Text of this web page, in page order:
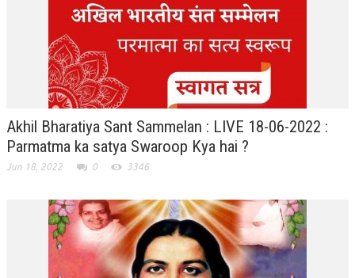
PANORAMIC PHOTOS BRAHMAKUMARIS
ALL PHOTOS FOR (DOWNLOAD HR)
GALLERY
GYAN SAROVAR (LAKE OF KNOWLEDGE)
MANMOHANIVAN
PEACE PARK
SHANTIVAN
CONTACT-US
Akhil Bharatiya Sant Sammelan : LIVE 18-06-2022 :
Parmatma ka satya Swaroop Kya hai ?
Jun 18, 2022 0 3346